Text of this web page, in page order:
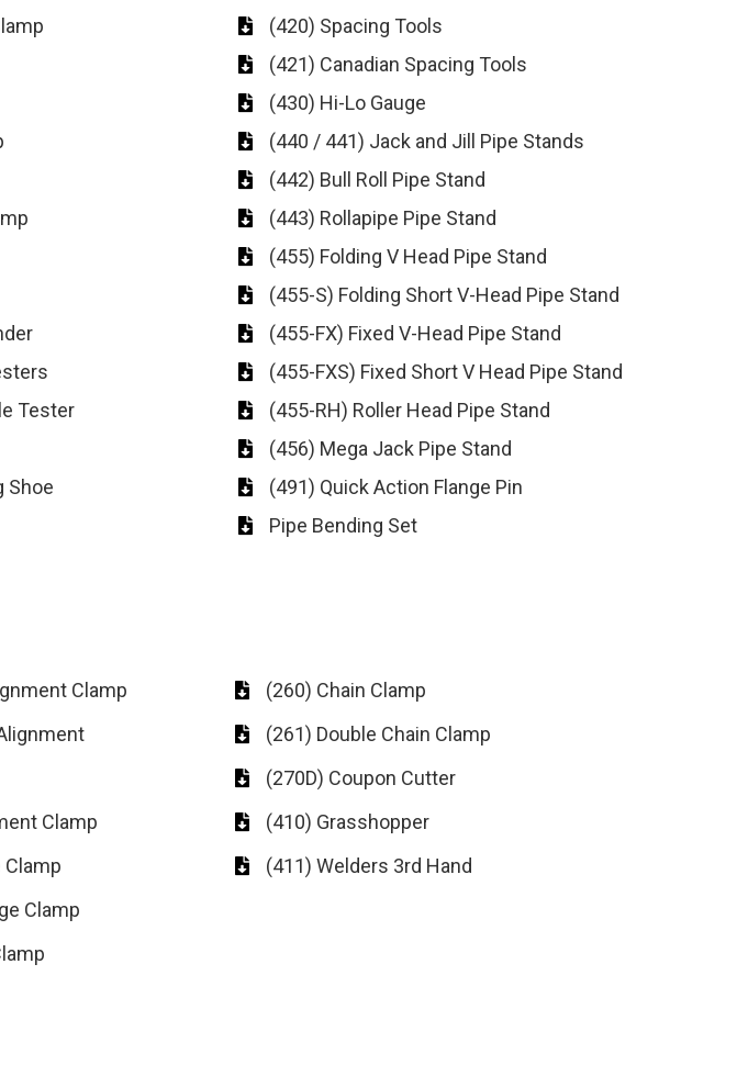
Tester
Shoe
(420) Spacing Tools
(421) Canadian Spacing Tools
(430) Hi-Lo Gauge
(440 / 441) Jack and Jill Pipe Stands
(442) Bull Roll Pipe Stand
(443) Rollapipe Pipe Stand
(455) Folding V Head Pipe Stand
(455-S) Folding Short V-Head Pipe Stand
(455-FX) Fixed V-Head Pipe Stand
(455-FXS) Fixed Short V Head Pipe Stand
(455-RH) Roller Head Pipe Stand
(456) Mega Jack Pipe Stand
(491) Quick Action Flange Pin
Pipe Bending Set
Clamp
Clamp
Clamp
Clamp
(260) Chain Clamp
(261) Double Chain Clamp
(270D) Coupon Cutter
(410) Grasshopper
(411) Welders 3rd Hand